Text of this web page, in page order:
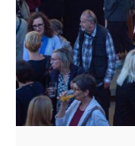
Posted by
admin